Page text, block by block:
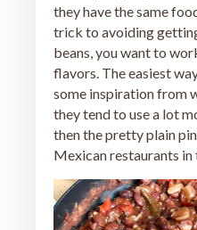
they have the same
trick to avoiding
beans, you want to
flavors. The easiest
some inspiration from
they tend to use a lot
then the pretty plain
Mexican restaurants in